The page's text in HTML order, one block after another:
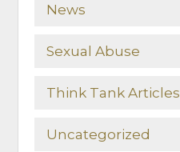
News
Sexual Abuse
Think Tank Articles
Uncategorized